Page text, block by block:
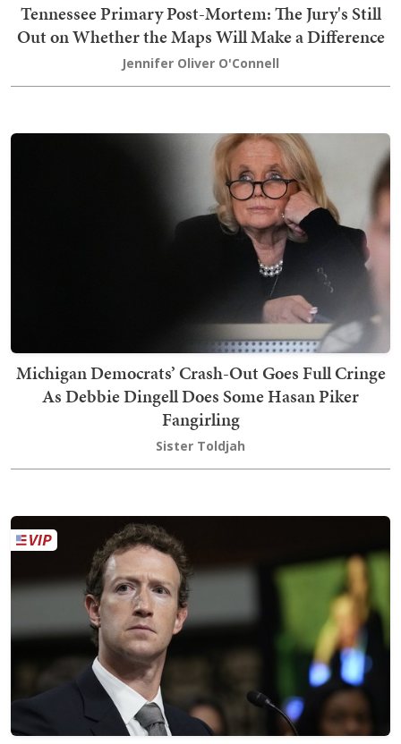
Tennessee Primary Post-Mortem: The Jury's Still
Out on Whether the Maps Will Make a Difference
Jennifer Oliver O'Connell
Michigan Democrats’ Crash-Out Goes Full Cringe
As Debbie Dingell Does Some Hasan Piker
Fangirling
Sister Toldjah